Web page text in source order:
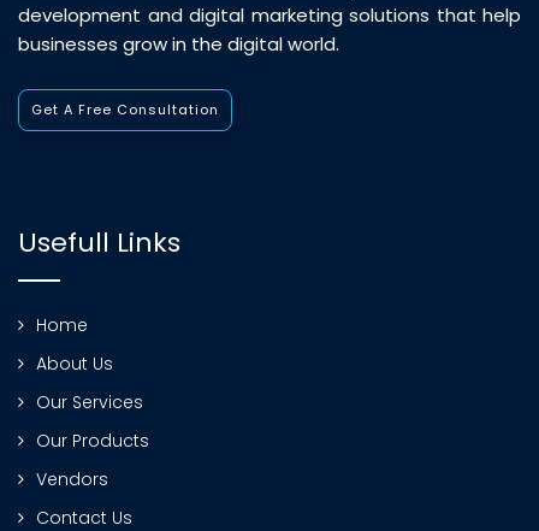
development and digital marketing solutions that help
businesses grow in the digital world.
Get A Free Consultation
Usefull Links
Home
About Us
Our Services
Our Products
Vendors
Contact Us